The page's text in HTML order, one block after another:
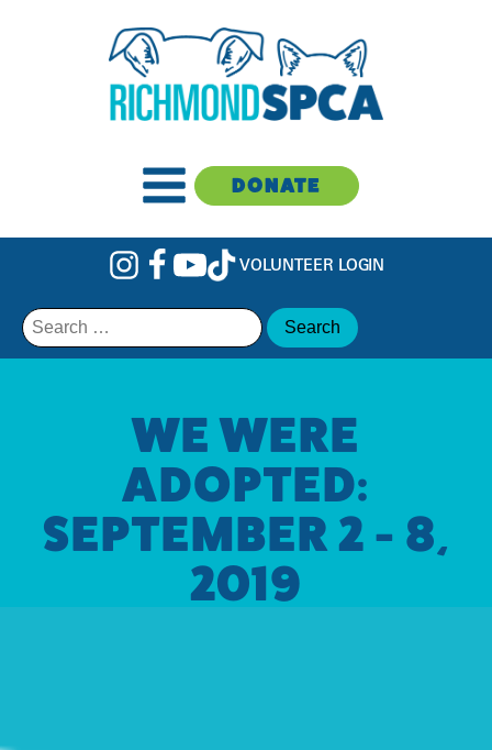
DONATE
VOLUNTEER LOGIN
Search
for:
WE WERE
ADOPTED:
SEPTEMBER 2 - 8,
2019